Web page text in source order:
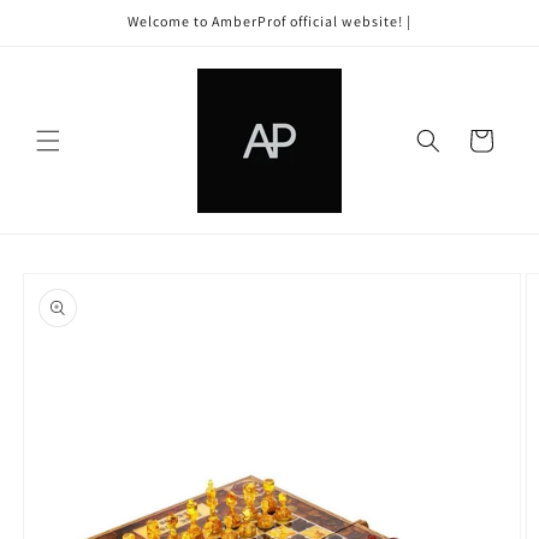
Welcome to AmberProf official website! |
Cart
product
information